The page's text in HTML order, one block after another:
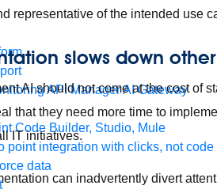
API ManagerAI Gateway
Code Builder, Studio, Mule
point integration with clicks, not code
data
representative of the intended use
slows down
AI should not come at the cost of
that they need more time to
IT initiatives.
can inadvertently divert